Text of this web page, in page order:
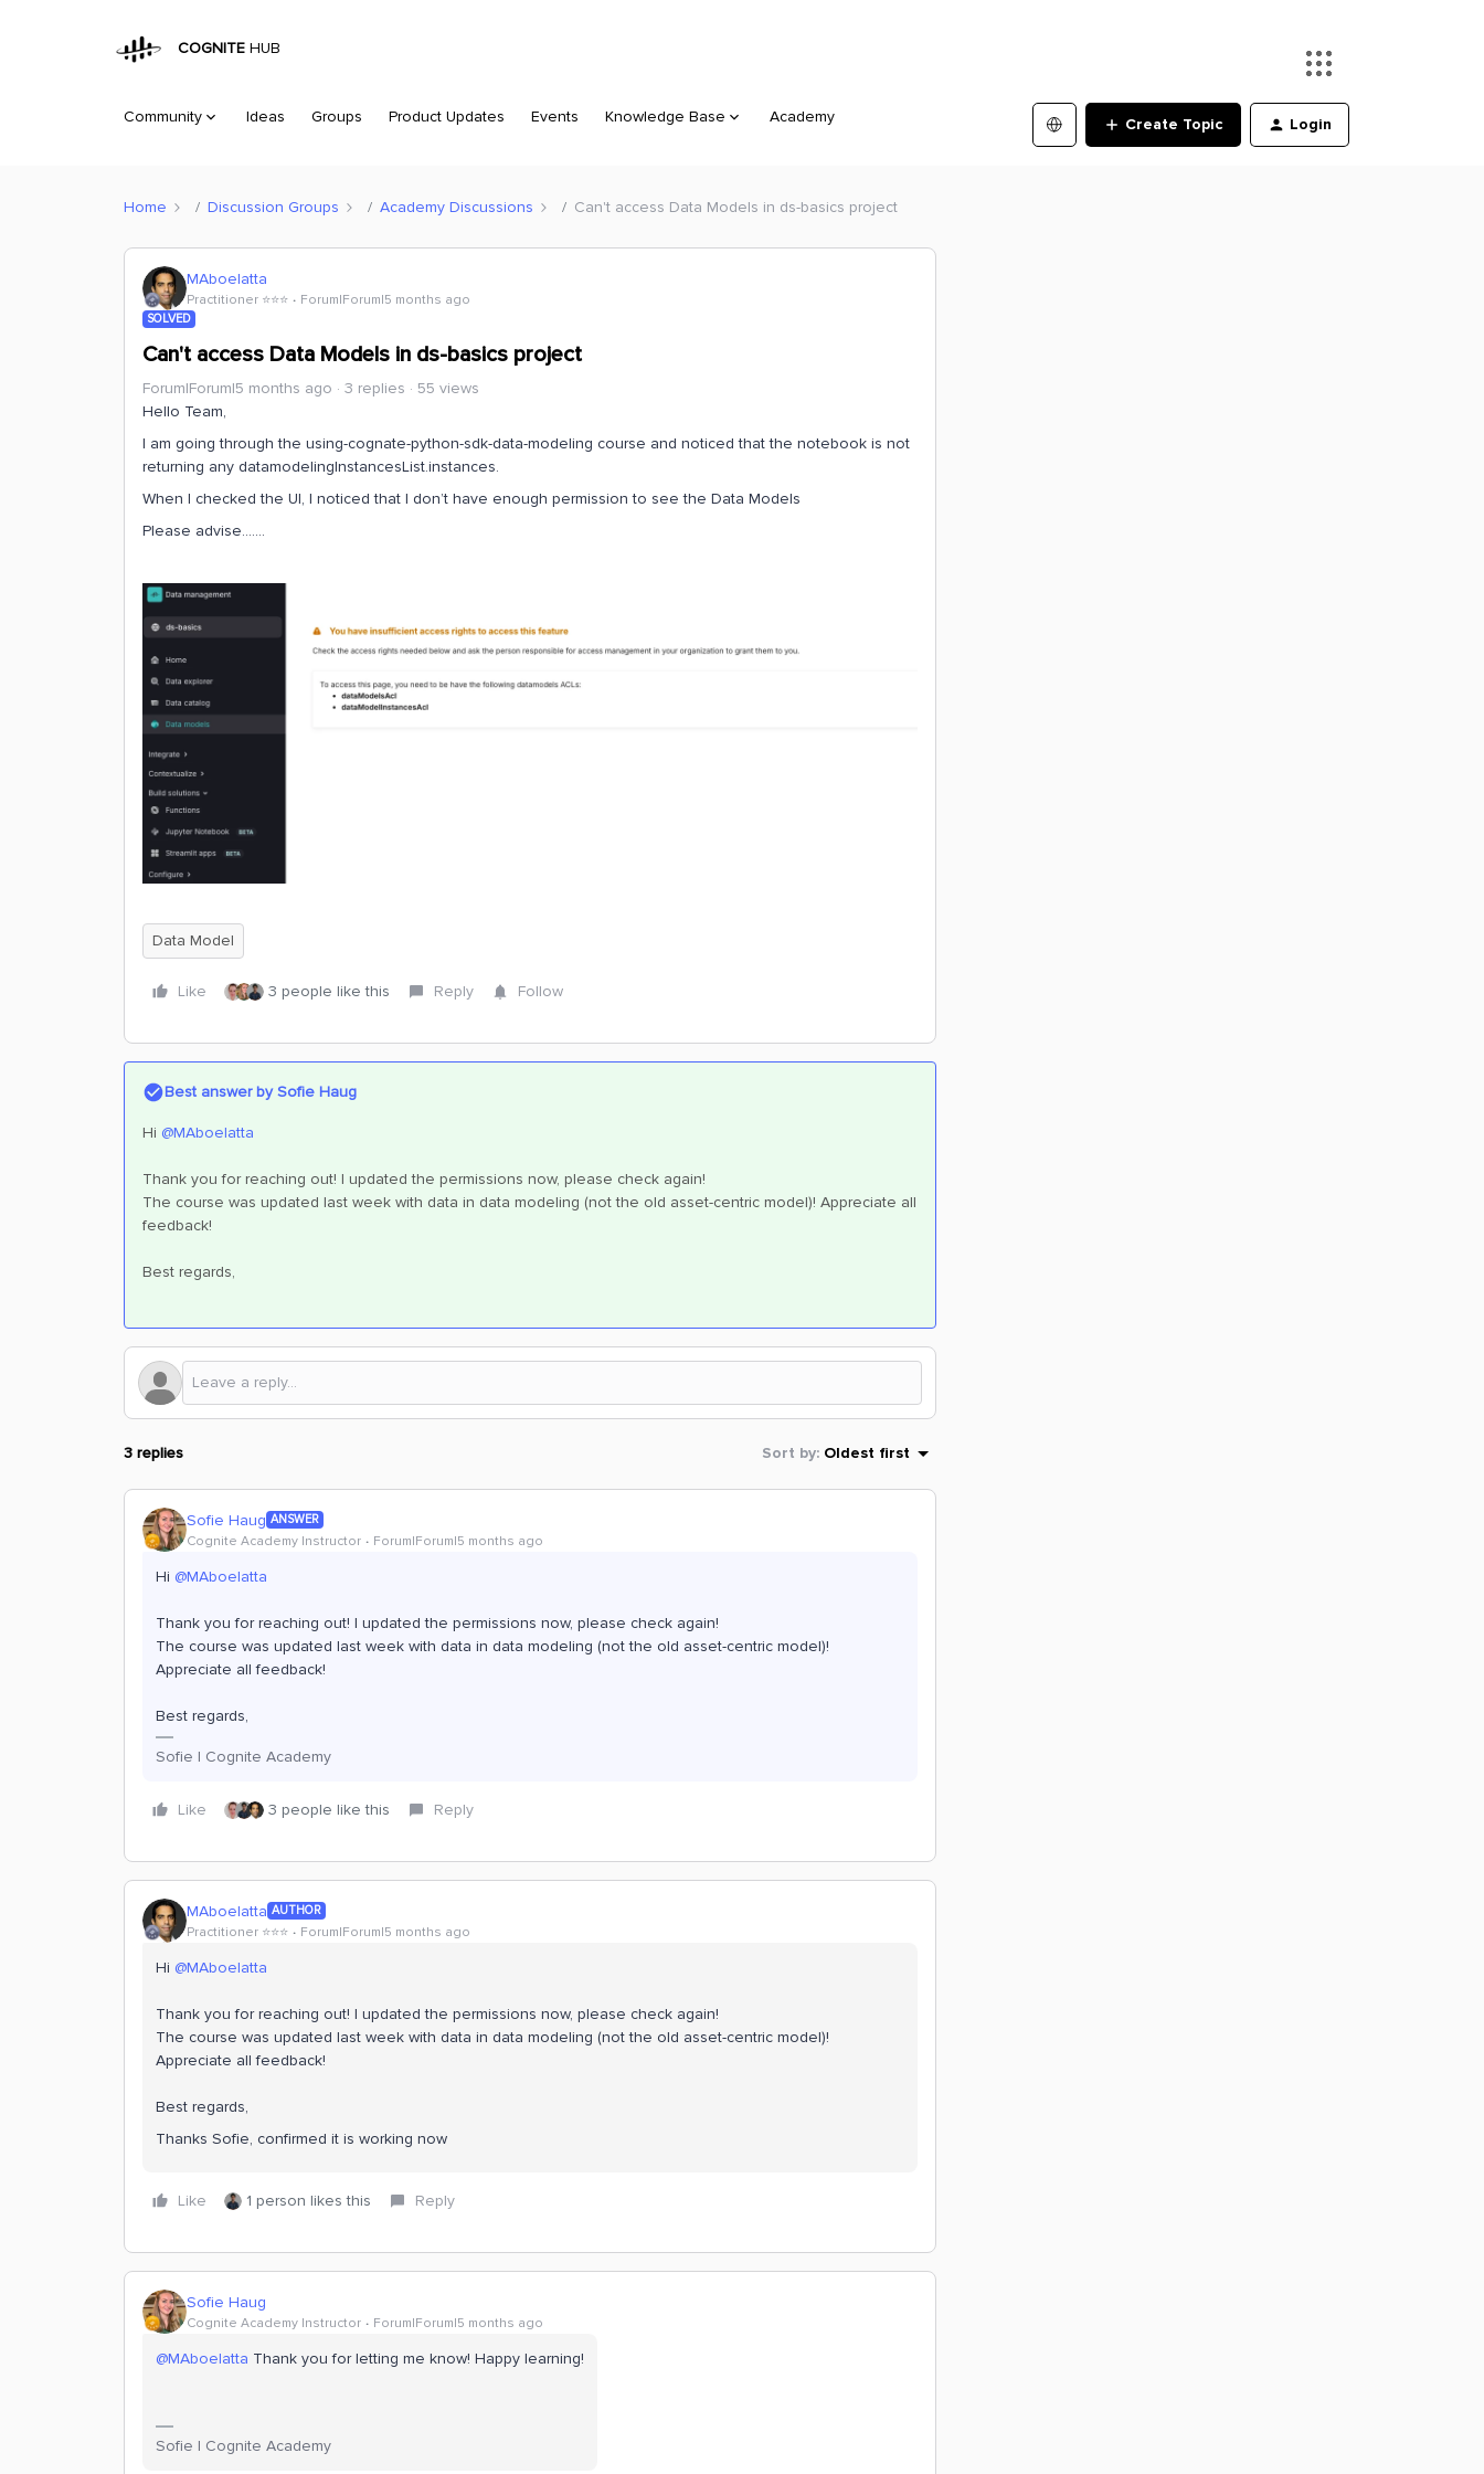
COGNITE HUB
Community Ideas Groups Product Updates Events Knowledge Base Academy Create Topic Login
Home Discussion Groups Academy Discussions Can't access Data Models in ds-basics project
MAboelatta
Practitioner ⭐️⭐️⭐️ Forum|Forum|5 months ago
SOLVED
Can't access Data Models in ds-basics project
Forum|Forum|5 months ago 3 replies
55 views
Hello Team,
I am going through the using-cognate-python-sdk-data-modeling course and noticed that the notebook is not
returning any datamodelingInstancesList.instances.
When I checked the UI, I noticed that I don’t have enough permission to see the Data Models
Please advise…….
Data Model
Like 3 people like this Reply Follow
Best answer bySofie Haug
Hi ​ @MAboelatta
Thank you for reaching out! I updated the permissions now, please check again!
The course was updated last week with data in data modeling (not the old asset-centric model)! Appreciate all
feedback!
Best regards,
3 replies Sort by: Oldest first
Sofie Haug ANSWER
Cognite Academy Instructor Forum|Forum|5 months ago
Hi ​ @MAboelatta
Thank you for reaching out! I updated the permissions now, please check again!
The course was updated last week with data in data modeling (not the old asset-centric model)!
Appreciate all feedback!
Best regards,
Sofie | Cognite Academy
Like 3 people like this Reply
MAboelatta AUTHOR
Practitioner ⭐️⭐️⭐️ Forum|Forum|5 months ago
Hi ​ @MAboelatta
Thank you for reaching out! I updated the permissions now, please check again!
The course was updated last week with data in data modeling (not the old asset-centric model)!
Appreciate all feedback!
Best regards,
Thanks Sofie, confirmed it is working now
Like 1 person likes this Reply
Sofie Haug
Cognite Academy Instructor Forum|Forum|5 months ago
@MAboelatta Thank you for letting me know! Happy learning!
Sofie | Cognite Academy